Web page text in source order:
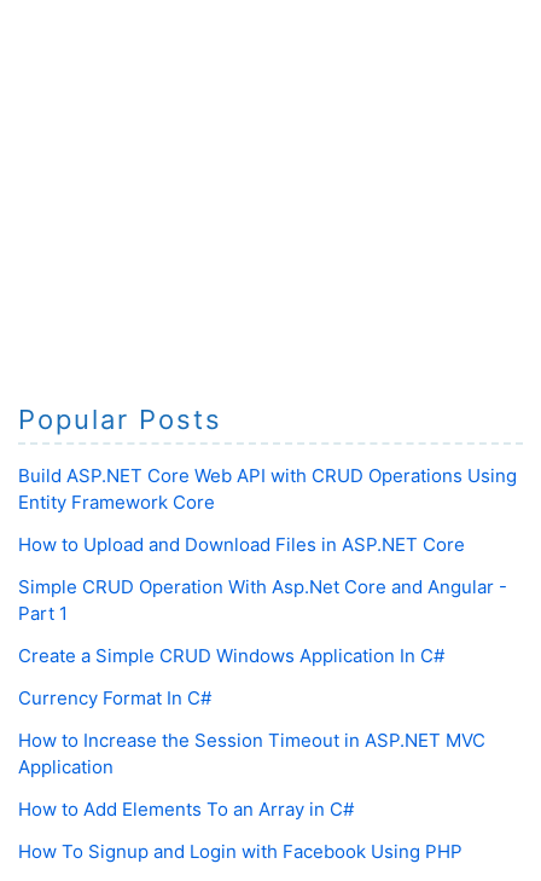
Popular Posts
Build ASP.NET Core Web API with CRUD Operations Using
Entity Framework Core
How to Upload and Download Files in ASP.NET Core
Simple CRUD Operation With Asp.Net Core and Angular -
Part 1
Create a Simple CRUD Windows Application In C#
Currency Format In C#
How to Increase the Session Timeout in ASP.NET MVC
Application
How to Add Elements To an Array in C#
How To Signup and Login with Facebook Using PHP